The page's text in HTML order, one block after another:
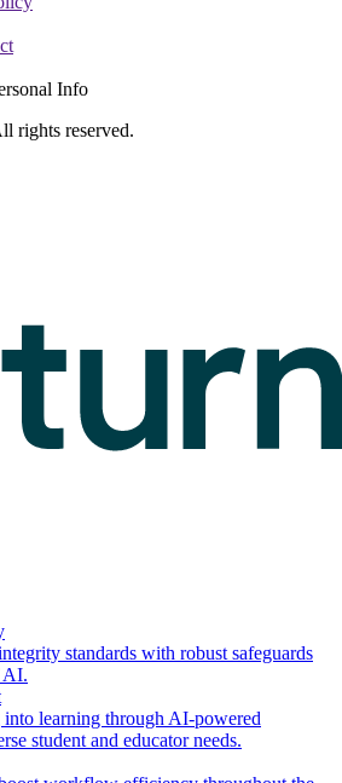
Info
rights reserved.
standards with robust safeguards
AI.
learning through AI-powered
student and educator needs.